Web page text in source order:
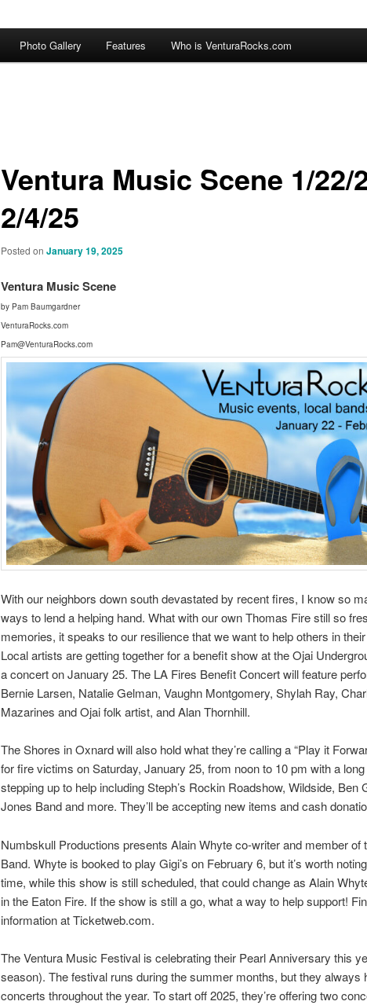
Photo Gallery Features Who is VenturaRocks.com
Ventura Music Scene 1/22/
2/4/25
Posted on January 19, 2025
Ventura Music Scene
by Pam Baumgardner
VenturaRocks.com
Pam@VenturaRocks.com
With our neighbors down south devastated by recent fires, I know so
ways to lend a helping hand. What with our own Thomas Fire still so
memories, it speaks to our resilience that we want to help others in
Local artists are getting together for a benefit show at the Ojai
a concert on January 25. The LA Fires Benefit Concert will feature
Bernie Larsen, Natalie Gelman, Vaughn Montgomery, Shylah Ray,
Mazarines and Ojai folk artist, and Alan Thornhill.
The Shores in Oxnard will also hold what they’re calling a “Play it
for fire victims on Saturday, January 25, from noon to 10 pm with a
stepping up to help including Steph’s Rockin Roadshow, Wildside, Ben
Jones Band and more. They’ll be accepting new items and cash
Numbskull Productions presents Alain Whyte co-writer and member of
Band. Whyte is booked to play Gigi’s on February 6, but it’s worth
time, while this show is still scheduled, that could change as Alain
in the Eaton Fire. If the show is still a go, what a way to help support!
information at Ticketweb.com.
The Ventura Music Festival is celebrating their Pearl Anniversary this
season). The festival runs during the summer months, but they always
concerts throughout the year. To start off 2025, they’re offering two